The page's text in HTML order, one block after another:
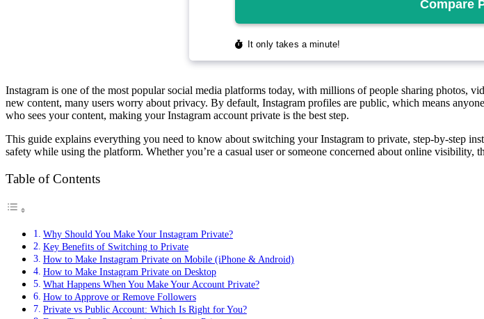
Instagram is one of the most popular social media platforms today, with millions of people sharing photos,
new content, many users worry about privacy. By default, Instagram profiles are public, which means
who sees your content, making your Instagram account private is the best step.
This guide explains everything you need to know about switching your Instagram to private, step-by-step
safety while using the platform. Whether you’re a casual user or someone concerned about online
Table of Contents
Why Should You Make Your Instagram Private?
Key Benefits of Switching to Private
How to Make Instagram Private on Mobile (iPhone & Android)
How to Make Instagram Private on Desktop
What Happens When You Make Your Account Private?
How to Approve or Remove Followers
Private vs Public Account: Which Is Right for You?